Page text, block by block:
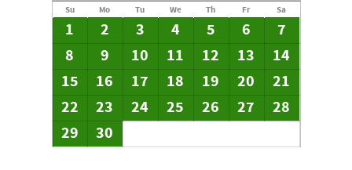
Su Mo Tu We Th Fr Sa
1 2 3 4 5 6
7
8
9 10 11 12 13
14
15
16 17 18 19 20
21
22
23 24 25 26 27
28
29
30